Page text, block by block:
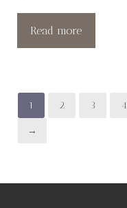
Read more
1 2 3 4
→